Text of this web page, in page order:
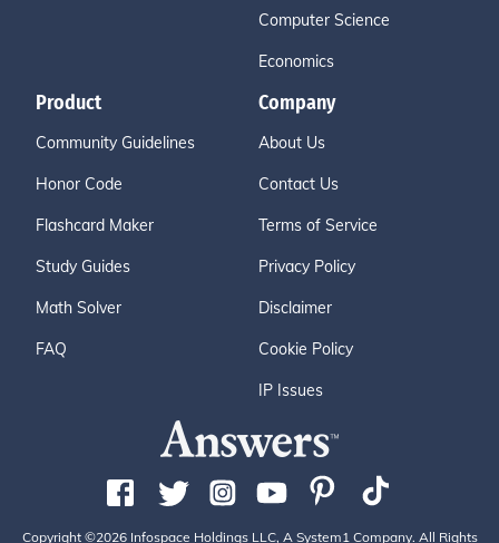
Computer Science
Economics
Product
Community Guidelines
Honor Code
Flashcard Maker
Study Guides
Math Solver
FAQ
Company
About Us
Contact Us
Terms of Service
Privacy Policy
Disclaimer
Cookie Policy
IP Issues
Copyright ©2026 Infospace Holdings LLC, A System1 Company. All Rights